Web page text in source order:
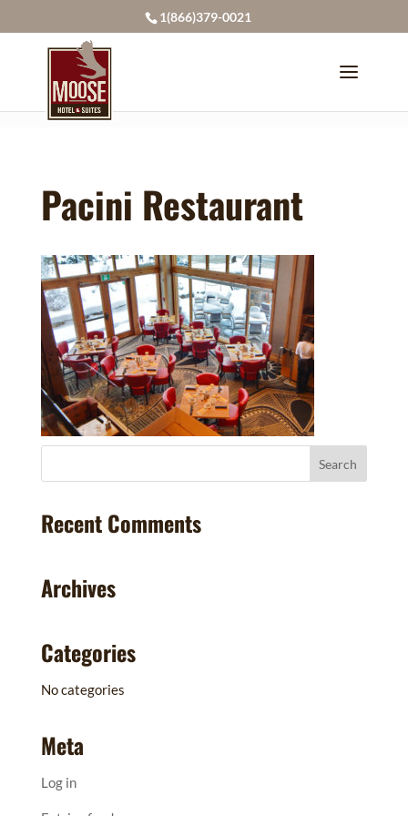
1(866)379-0021
Pacini Restaurant
Recent Comments
Archives
Categories
No categories
Meta
Log in